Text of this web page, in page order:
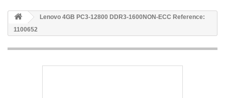
Lenovo 4GB PC3-12800 DDR3-1600NON-ECC Reference:
1100652